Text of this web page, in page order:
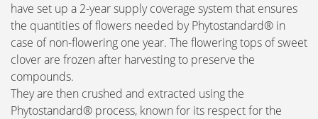
have set up a 2-year supply coverage system that ensures
the quantities of flowers needed by Phytostandard® in
case of non-flowering one year. The flowering tops of sweet
clover are frozen after harvesting to preserve the
compounds.
They are then crushed and extracted using the
Phytostandard® process, known for its respect for the